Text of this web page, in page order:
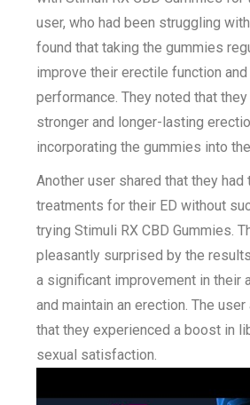
user, who had been struggling
found that taking the gummies
improve their erectile function
performance. They noted that
stronger and longer-lasting
incorporating the gummies into
Another user shared that they had
treatments for their ED without
trying Stimuli RX CBD Gummies.
pleasantly surprised by the
a significant improvement in their
and maintain an erection. The
that they experienced a boost in
sexual satisfaction.